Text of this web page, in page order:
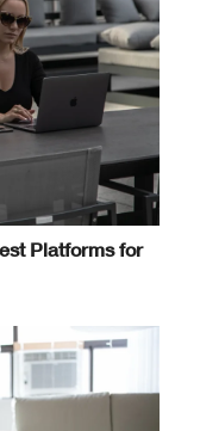
Platforms for